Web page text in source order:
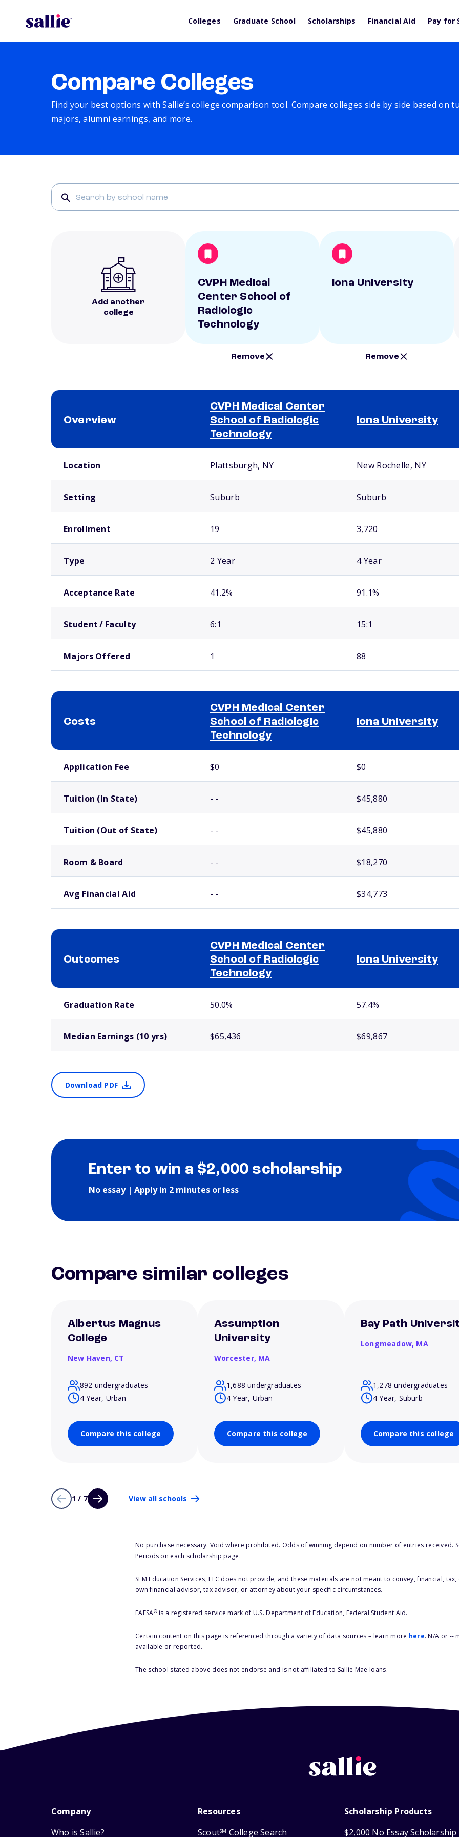
Colleges Graduate School Scholarships Financial Aid Pay for
Compare Colleges
Find your best options with Sallie’s college comparison tool. Compare colleges side by side based on
majors, alumni earnings, and more.
Add another
college
CVPH Medical
Center School of
Radiologic
Technology
Remove
Iona University
Remove
Overview
CVPH Medical Center
School of Radiologic
Technology
Iona University
Location Plattsburgh, NY New Rochelle, NY
Setting Suburb Suburb
Enrollment 19 3,720
Type 2 Year 4 Year
Acceptance Rate 41.2% 91.1%
Student / Faculty 6:1 15:1
Majors Offered 1 88
Costs
CVPH Medical Center
School of Radiologic
Technology
Iona University
Application Fee $0 $0
Tuition (In State) - - $45,880
Tuition (Out of State) - - $45,880
Room & Board - - $18,270
Avg Financial Aid - - $34,773
Outcomes
CVPH Medical Center
School of Radiologic
Technology
Iona University
Graduation Rate 50.0% 57.4%
Median Earnings (10 yrs) $65,436 $69,867
Download PDF
Enter to win a $2,000 scholarship
No essay | Apply in 2 minutes or less
Compare similar colleges
Albertus Magnus
College
New Haven, CT
892 undergraduates
4 Year, Urban
Compare this college
Assumption
University
Worcester, MA
1,688 undergraduates
4 Year, Urban
Compare this college
Bay Path
Longmeadow, MA
1,278 undergraduates
4 Year, Suburb
Compare this college
1 / 7 View all schools
No purchase necessary. Void where prohibited. Odds of winning depend on number of entries received.
Periods on each scholarship page.
SLM Education Services, LLC does not provide, and these materials are not meant to convey, financial,
own financial advisor, tax advisor, or attorney about your specific circumstances.
FAFSA®is a registered service mark of U.S. Department of Education, Federal Student Aid.
Certain content on this page is referenced through a variety of data sources – learn more here. N/A or --
available or reported.
The school stated above does not endorse and is not affiliated to Sallie Mae loans.
Company
Who is Sallie?
Resources
ScoutSM College Search
Scholarship Products
$2,000 No Essay Scholarship